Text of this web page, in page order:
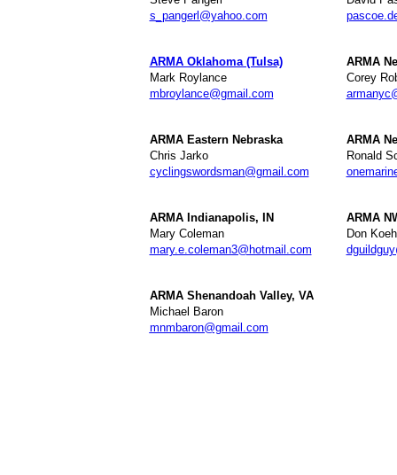
s_pangerl@yahoo.com
ARMA Oklahoma (Tulsa)
Mark Roylance
mbroylance@gmail.com
ARMA
Corey
ARMA Eastern Nebraska
Chris Jarko
cyclingswordsman@gmail.com
ARMA
Ronald
ARMA Indianapolis, IN
Mary Coleman
mary.e.coleman3@hotmail.com
ARMA
Don
ARMA Shenandoah Valley, VA
Michael Baron
mnmbaron@gmail.com